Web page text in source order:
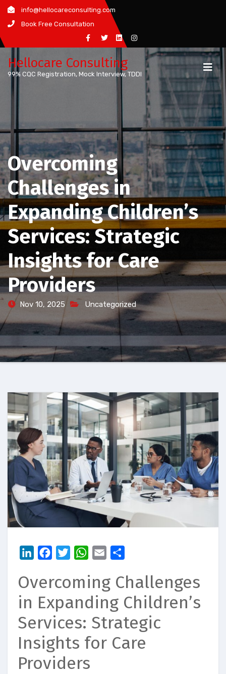
Skip
content
info@hellocareconsulting.com
Book Free Consultation
Hellocare Consulting
99% CQC Registration, Mock Interview, TDDI
Overcoming
Challenges in
Expanding Children’s
Services: Strategic
Insights for Care
Providers
Nov 10, 2025 Uncategorized
LinkedInFacebookTwitterWhatsApp
Email
Overcoming Challenges
in Expanding Children’s
Services: Strategic
Insights for Care
Providers